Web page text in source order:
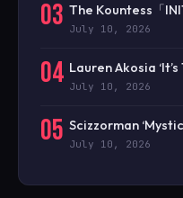
03 The Kountess「
July 10, 2026
04 Lauren Akosia
July 10, 2026
05 Scizzorman
July 10, 2026